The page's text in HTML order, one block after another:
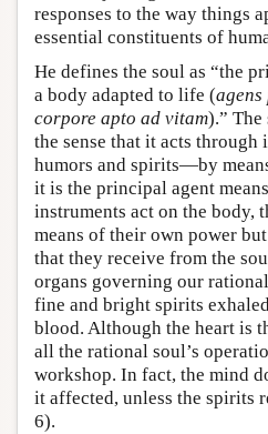
responses to the way things
essential constituents of
He defines the soul as “the
a body adapted to life (
corpore apto ad vitam).”
the sense that it acts
humors and spirits—by
it is the principal agent
instruments act on the body,
means of their own power
that they receive from the
organs governing our
fine and bright spirits
blood. Although the heart is
all the rational soul’s
workshop. In fact, the mind
it affected, unless the spirits
6).